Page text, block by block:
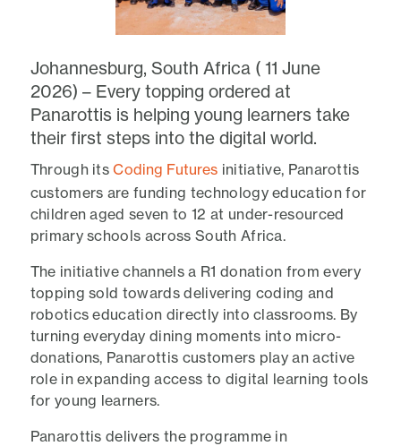
Johannesburg, South Africa ( 11 June
2026) – Every topping ordered at
Panarottis is helping young learners take
their first steps into the digital world.
Through itsCoding Futures initiative, Panarottis
customers are funding technology education for
children aged seven to 12 at under-resourced
primary schools across South Africa.
The initiative channels a R1 donation from every
topping sold towards delivering coding and
robotics education directly into classrooms. By
turning everyday dining moments into micro-
donations, Panarottis customers play an active
role in expanding access to digital learning tools
for young learners.
Panarottis delivers the programme in